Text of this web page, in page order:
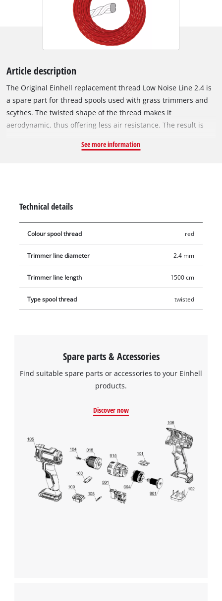
Article description
The Original Einhell replacement thread Low Noise Line 2.4 is
a spare part for thread spools used with grass trimmers and
scythes. The twisted shape of the thread makes it
aerodynamic, thus offering less air resistance. The result is
particularly quiet. Due to its spiral shape, the cutting edge of
2.4 mm.
See more information
Technical details
Colour spool thread red
Trimmer line diameter 2.4 mm
Trimmer line length 1500 cm
Type spool thread twisted
Spare parts & Accessories
Find suitable spare parts or accessories to your Einhell
products.
Discover now